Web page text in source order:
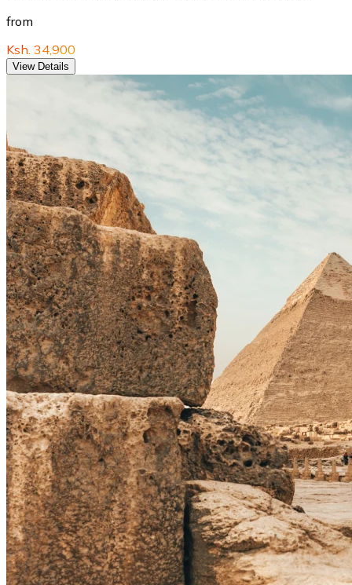
from
Ksh. 34,900
View Details